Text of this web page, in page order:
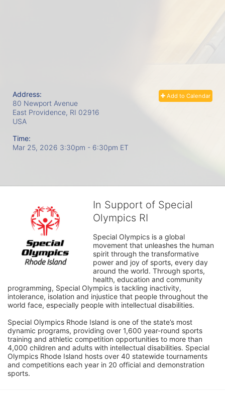
Add to Calendar
Address:
80 Newport Avenue
East Providence, RI 02916
USA
Time:
Mar 25, 2026 3:30pm - 6:30pm ET
In Support of Special
Olympics RI
Special Olympics is a global
movement that unleashes the human
spirit through the transformative
power and joy of sports, every day
around the world. Through sports,
health, education and community
programming, Special Olympics is tackling inactivity,
intolerance, isolation and injustice that people throughout the
world face, especially people with intellectual disabilities.
Special Olympics Rhode Island is one of the state’s most
dynamic programs, providing over 1,600 year-round sports
training and athletic competition opportunities to more than
4,000 children and adults with intellectual disabilities. Special
Olympics Rhode Island hosts over 40 statewide tournaments
and competitions each year in 20 official and demonstration
sports.